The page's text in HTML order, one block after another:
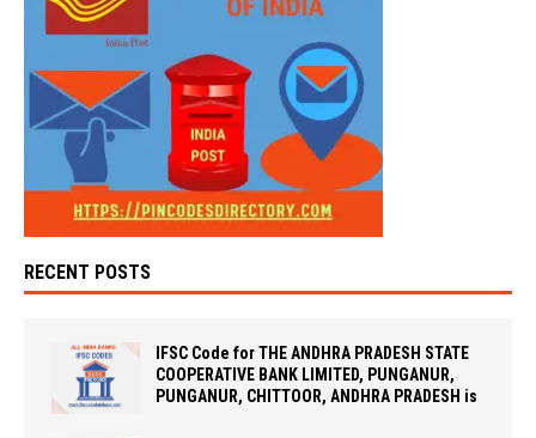
RECENT POSTS
IFSC Code for THE ANDHRA PRADESH STATE
COOPERATIVE BANK LIMITED, PUNGANUR,
PUNGANUR, CHITTOOR, ANDHRA PRADESH is